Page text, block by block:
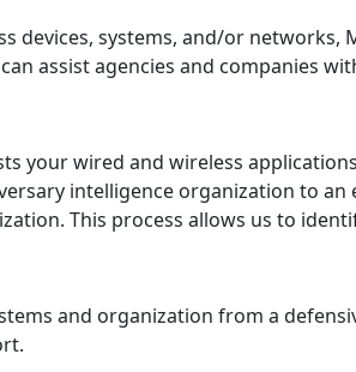
devices, systems, and/or
assist agencies and companies
your wired and wireless
intelligence organization to
This process allows us to
and organization from a